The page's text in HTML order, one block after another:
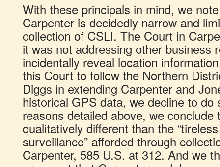
With these principals in mind, we
Carpenter is decidedly narrow and
collection of CSLI. The Court in
it was not addressing other business
incidentally reveal location
this Court to follow the Northern
Diggs in extending Carpenter and
historical GPS data, we decline to
reasons detailed above, we
qualitatively different than the
surveillance” afforded through
Carpenter, 585 U.S. at 312. And we